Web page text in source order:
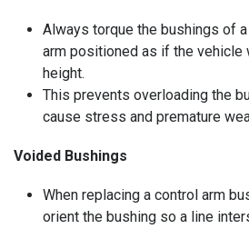
Always torque the bushings of
arm positioned as if the vehicle
height.
This prevents overloading the
cause stress and premature
Voided Bushings
When replacing a control arm
orient the bushing so a line